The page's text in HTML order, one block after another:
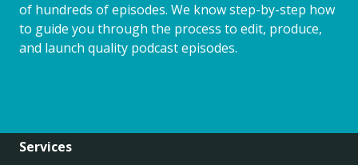
of hundreds of episodes. We know step-by-step how
to guide you through the process to edit, produce,
and launch quality podcast episodes.
Services